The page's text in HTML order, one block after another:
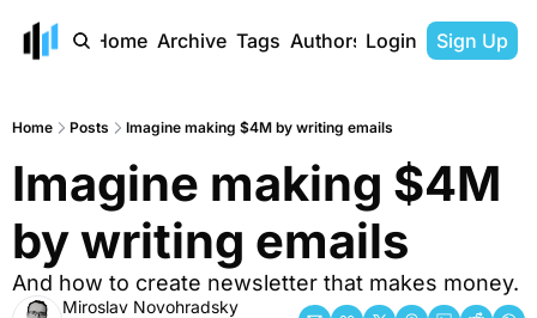
Home Archive Tags Authors Login Sign Up
Home Posts Imagine making $4M by writing emails
Imagine making $4M
by writing emails
And how to create newsletter that makes money.
Miroslav Novohradsky